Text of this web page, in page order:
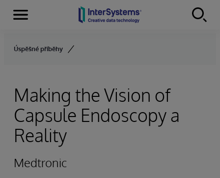
Skip to content
Menu
Úspěšné příběhy
Making the Vision of
Capsule Endoscopy a
Reality
Medtronic